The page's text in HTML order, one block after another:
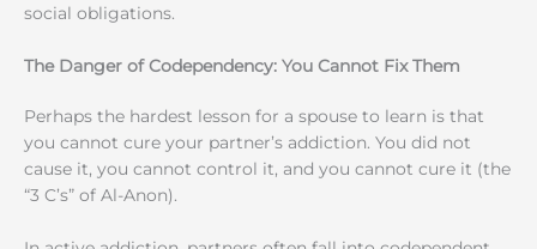
social obligations.
The Danger of Codependency: You Cannot Fix Them
Perhaps the hardest lesson for a spouse to learn is that
you cannot cure your partner’s addiction. You did not
cause it, you cannot control it, and you cannot cure it (the
“3 C’s” of Al-Anon).